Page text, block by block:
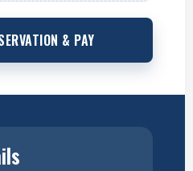
& PAY